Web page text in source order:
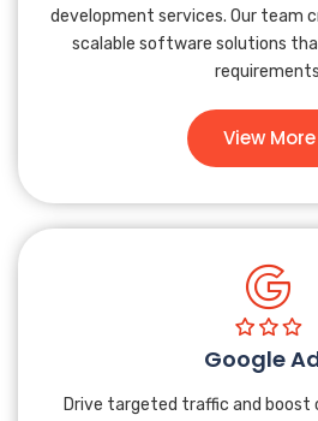
development services. Our team
scalable software solutions
View More
Google
Drive targeted traffic and boost